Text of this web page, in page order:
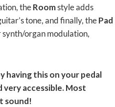
theRoomstyle adds
tone, and finally, thePad
organ modulation,
having this on your pedal
very accessible. Most
sound!